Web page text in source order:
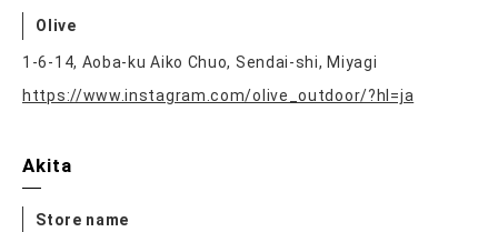
Olive
1-6-14, Aoba-ku Aiko Chuo, Sendai-shi, Miyagi
https://www.instagram.com/olive_outdoor/?hl=ja
Akita
Store name